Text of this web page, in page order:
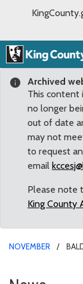
Archived
This content
no longer
out of date
may not
to request
email
Please note
King County
NOVEMBER
Balducci